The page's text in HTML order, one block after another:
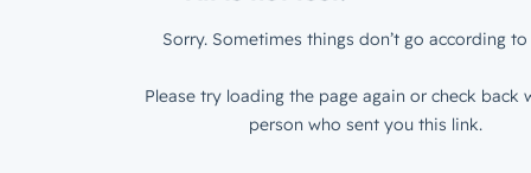
Sorry. Sometimes things don’t go according to
Please try loading the page again or check back
person who sent you this link.